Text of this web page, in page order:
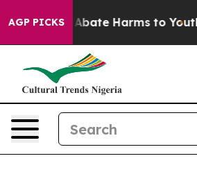
AGP PICKS
Fund to Abate Harms to Youth